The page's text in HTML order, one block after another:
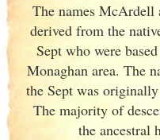
The names
derived from the
Sept who were
Monaghan area. The
the Sept was
The majority of
the ancestral